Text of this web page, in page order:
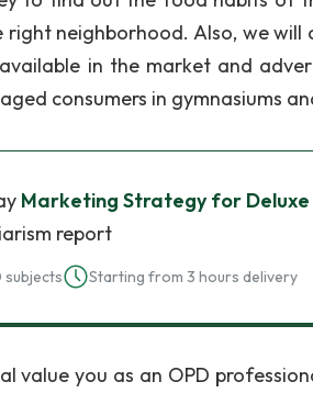
right neighborhood. Also, we
in the market and
consumers in gymnasiums
Marketing Strategy for Deluxe
report
Starting from 3 hours delivery
value you as an OPD